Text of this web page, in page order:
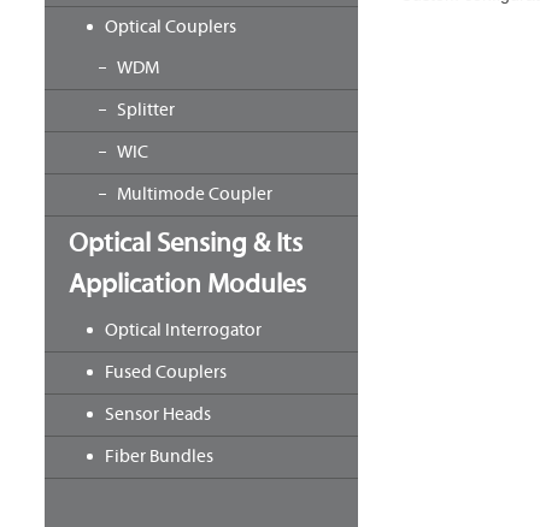
Optical Couplers
WDM
Splitter
WIC
Multimode Coupler
Optical Sensing & Its
Application Modules
Optical Interrogator
Fused Couplers
Sensor Heads
Fiber Bundles